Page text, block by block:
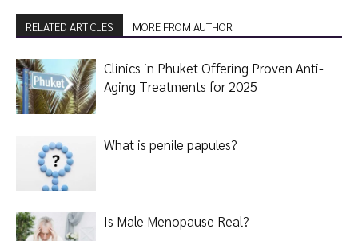
RELATED ARTICLES MORE FROM AUTHOR
Clinics in Phuket Offering Proven Anti-
Aging Treatments for 2025
What is penile papules?
Is Male Menopause Real?